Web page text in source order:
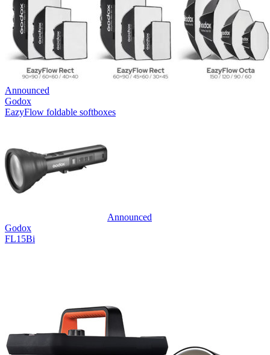
Announced
Godox
EazyFlow foldable softboxes
Announced
Godox
FL15Bi